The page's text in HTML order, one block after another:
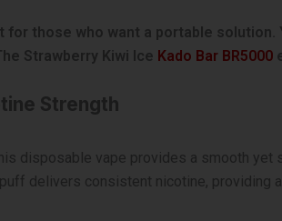
for those who want a portable
Strawberry Kiwi Ice Kado Bar BR5000
Strength
disposable vape provides a smooth
delivers consistent nicotine, providing